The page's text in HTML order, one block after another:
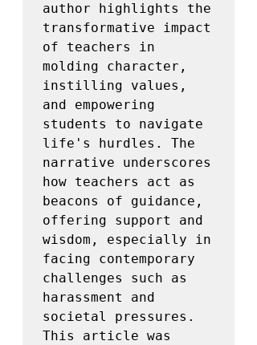
author highlights the
transformative impact
of teachers in
molding character,
instilling values,
and empowering
students to navigate
life's hurdles. The
narrative underscores
how teachers act as
beacons of guidance,
offering support and
wisdom, especially in
facing contemporary
challenges such as
harassment and
societal pressures.
This article was